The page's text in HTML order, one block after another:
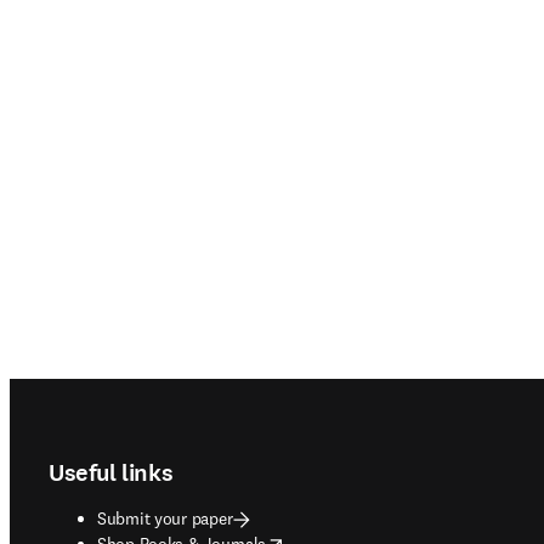
Useful links
Submit your paper